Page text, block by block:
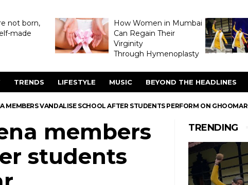
not born,
made
How Women in Mumbai
Can Regain Their
Virginity
Through Hymenoplasty
TRENDS LIFESTYLE MUSIC BEYOND THE HEADLINES
MEMBERS VANDALISE SCHOOL AFTER STUDENTS PERFORM ON GHOOMAR
TRENDING